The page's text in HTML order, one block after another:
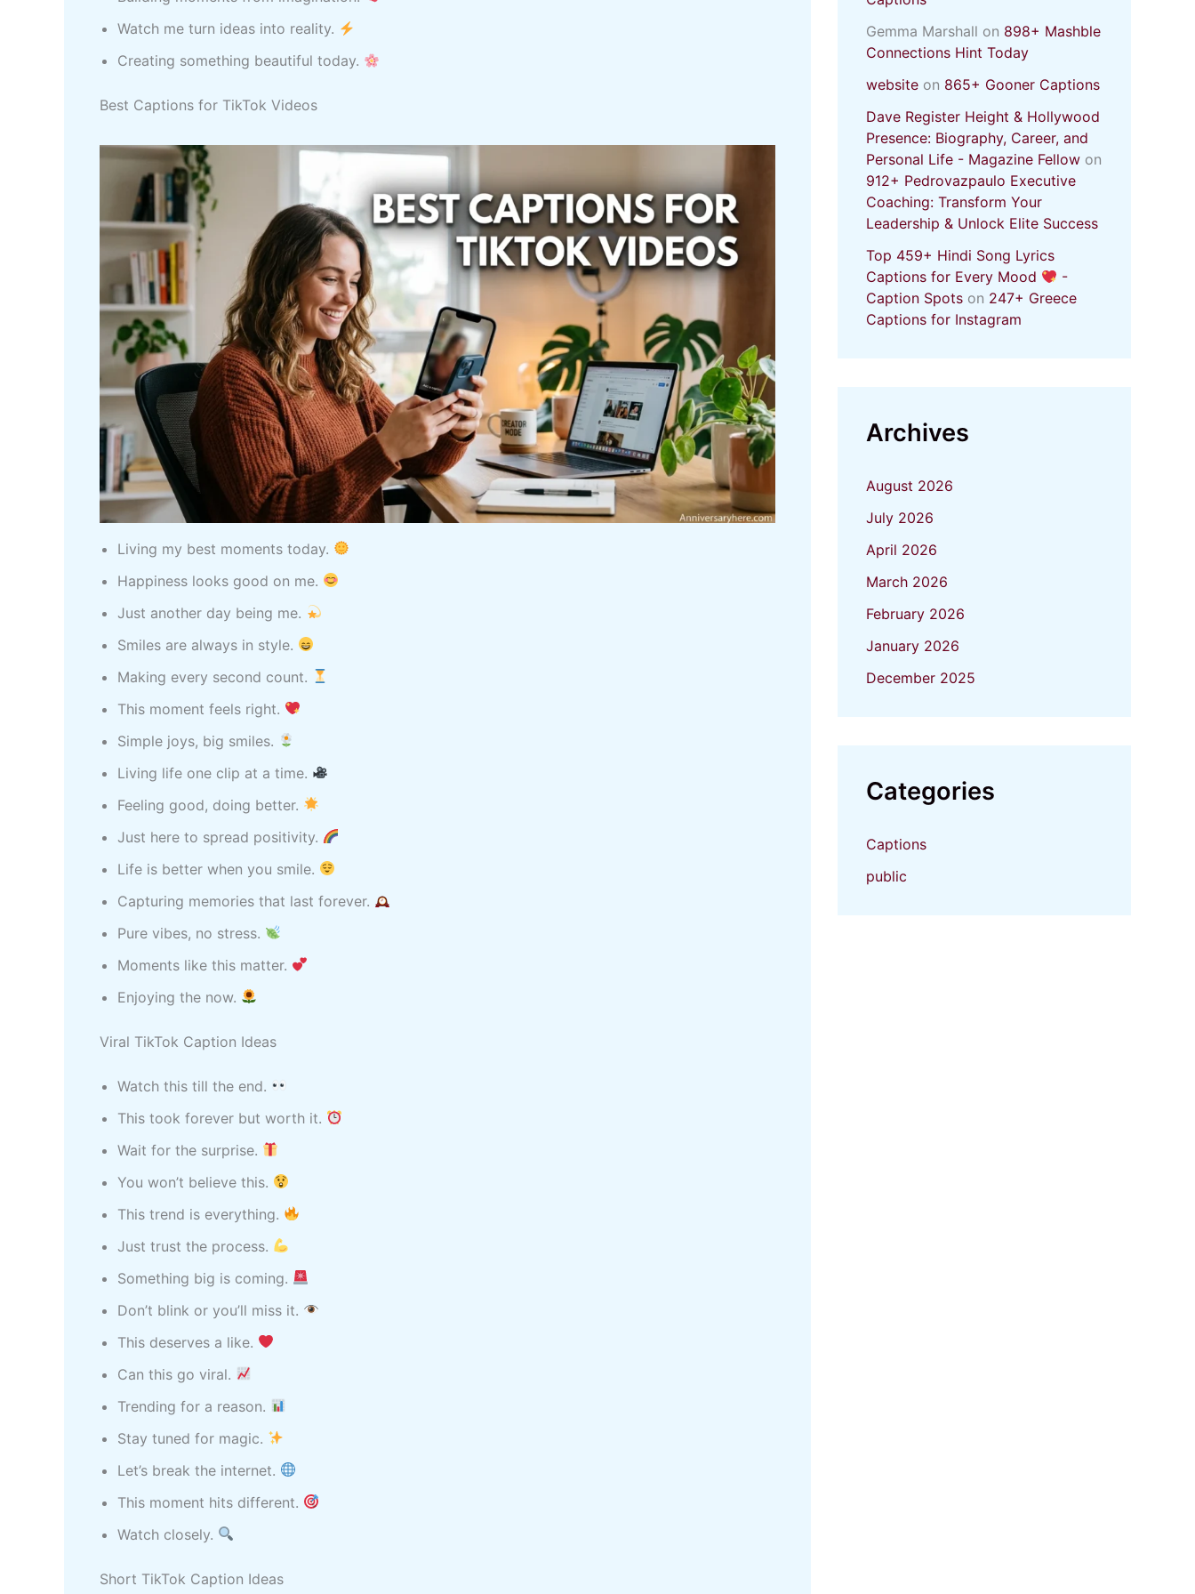
Watch me turn ideas into reality.
Creating something beautiful today.
Best Captions for TikTok Videos
Living my best moments today.
Happiness looks good on me.
Just another day being me.
Smiles are always in style.
Making every second count.
This moment feels right.
Simple joys, big smiles.
Living life one clip at a time.
Feeling good, doing better.
Just here to spread positivity.
Life is better when you smile.
Capturing memories that last forever.
Pure vibes, no stress.
Moments like this matter.
Enjoying the now.
Viral TikTok Caption Ideas
Watch this till the end.
This took forever but worth it.
Wait for the surprise.
You won’t believe this.
This trend is everything.
Just trust the process.
Something big is coming.
Don’t blink or you’ll miss it.
This deserves a like.
Can this go viral.
Trending for a reason.
Stay tuned for magic.
Let’s break the internet.
This moment hits different.
Watch closely.
Short TikTok Caption Ideas
Gemma Marshall on 898+ Mashble
Connections Hint Today
website on 865+ Gooner Captions
Dave Register Height & Hollywood
Presence: Biography, Career, and
Personal Life - Magazine Fellow on
912+ Pedrovazpaulo Executive
Coaching: Transform Your
Leadership & Unlock Elite Success
Top 459+ Hindi Song Lyrics
Captions for Every Mood
-
Caption Spots on 247+ Greece
Captions for Instagram
Archives
August 2026
July 2026
April 2026
March 2026
February 2026
January 2026
December 2025
Categories
Captions
public